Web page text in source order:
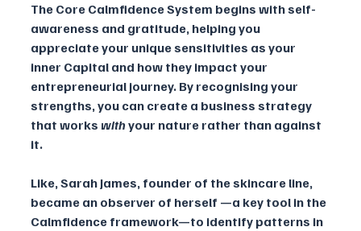
The Core Calmfidence System begins with self-
awareness and gratitude, helping you
appreciate your unique sensitivities as your
inner Capital and how they impact your
entrepreneurial journey. By recognising your
strengths, you can create a business strategy
that works with your nature rather than against
it.
Like, Sarah James, founder of the skincare line,
became an observer of herself —a key tool in the
Calmfidence framework—to identify patterns in